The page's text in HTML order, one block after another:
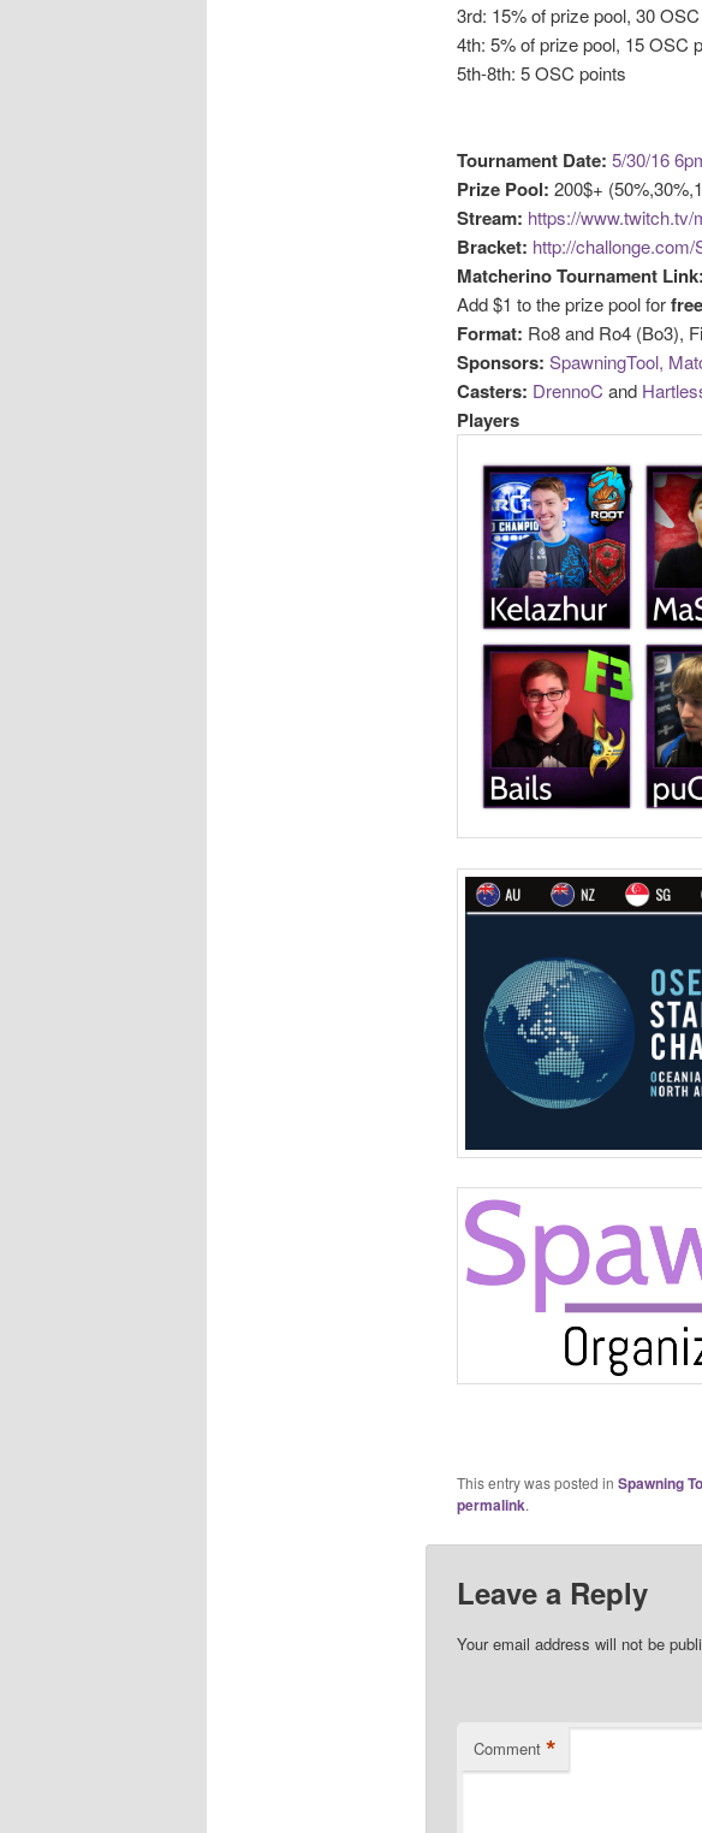
3rd: 15% of prize pool, 30
4th: 5% of prize pool, 15 OSC
5th-8th: 5 OSC points
Tournament Date: 5/30/16
Prize Pool: 200$+
Stream: https://www.twitch.tv/
Bracket: http://challonge.com/
Matcherino Tournament Link:
Add $1 to the prize pool forfree
Format: Ro8 and Ro4 (Bo3),
Sponsors: SpawningTool,
Casters: DrennoC and
Players
This entry was posted in Spawning
permalink.
Leave a Reply
Your email address will not be
Comment *